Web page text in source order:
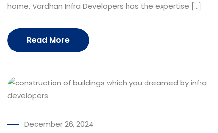
home, Vardhan Infra Developers has the expertise […]
Read More
December 26, 2024